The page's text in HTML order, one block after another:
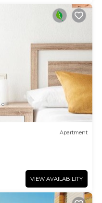
Apartment
VIEW AVAILABILITY